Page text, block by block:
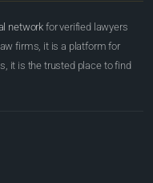
network for verified lawyers
firms, it is a platform for
it is the trusted place to find